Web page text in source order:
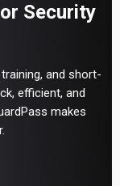
Security
and short-
efficient, and
makes